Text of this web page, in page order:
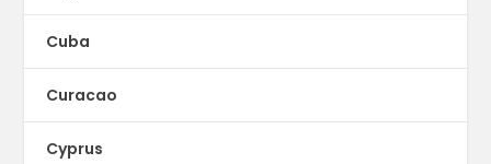
Cuba
Curacao
Cyprus